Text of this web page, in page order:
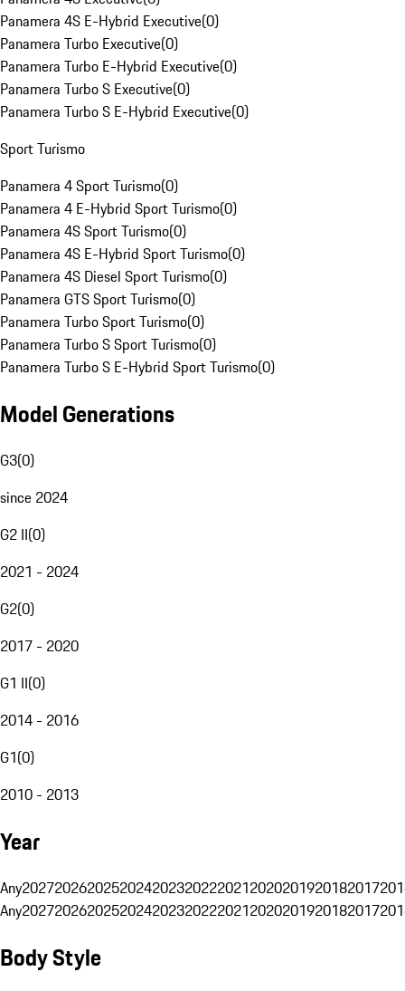
Panamera 4S E-Hybrid Executive(0)
Panamera Turbo Executive(0)
Panamera Turbo E-Hybrid Executive(0)
Panamera Turbo S Executive(0)
Panamera Turbo S E-Hybrid Executive(0)
Sport Turismo
Panamera 4 Sport Turismo(0)
Panamera 4 E-Hybrid Sport Turismo(0)
Panamera 4S Sport Turismo(0)
Panamera 4S E-Hybrid Sport Turismo(0)
Panamera 4S Diesel Sport Turismo(0)
Panamera GTS Sport Turismo(0)
Panamera Turbo Sport Turismo(0)
Panamera Turbo S Sport Turismo(0)
Panamera Turbo S E-Hybrid Sport Turismo(0)
Model Generations
G3(0)
since 2024
G2 II(0)
2021 - 2024
G2(0)
2017 - 2020
G1 II(0)
2014 - 2016
G1(0)
2010 - 2013
Year
Any20272026202520242023202220212020201920182017
Any20272026202520242023202220212020201920182017
Body Style